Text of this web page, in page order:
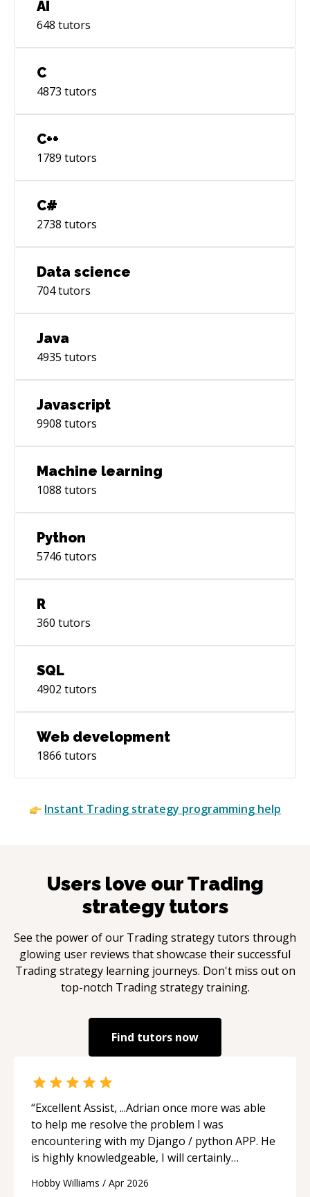
AI
648 tutors
C
4873 tutors
C++
1789 tutors
C#
2738 tutors
Data science
704tutors
Java
4935 tutors
Javascript
9908 tutors
Machine learning
1088 tutors
Python
5746 tutors
R
360 tutors
SQL
4902 tutors
Web development
1866 tutors
Instant Trading strategy programming help
Users love ourTrading
strategytutors
See the power of our Trading strategytutors through
glowing user reviews that showcase their successful
Trading strategylearning journeys. Don't miss out on
top-notch Trading strategytraining.
Find tutors now
“Excellent Assist, ...Adrian once more was able
to help me resolve the problem I was
encountering with my Django / python APP. He
is highly knowledgeable, I will certainly
future.“
Hobby Williams / Apr 2026